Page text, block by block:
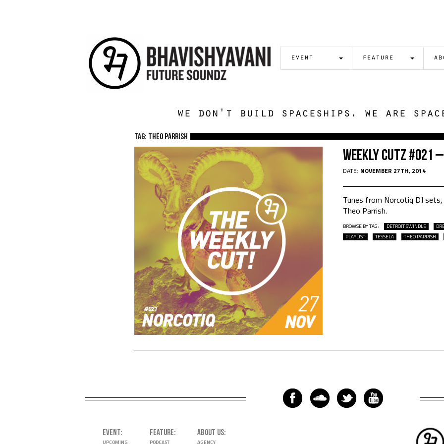
event feature
we don't build spaceships. we are
TAG: Theo Parrish
Weekly Cutz #021
DATE: NOVEMBER 27TH, 2014
Tunes from Norcotiq DJ
Theo Parrish.
BROWSE BY TAG: DETROIT SWINDLE
PLAYLIST
TESSELA THEO PARRISH
EVENT
UPCOMING
FEATURE
PODCAST
ABOUT US
AGENCY